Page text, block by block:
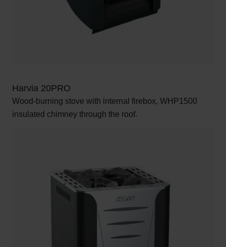
Harvia 20PRO
Wood-burning stove with internal firebox, WHP1500
insulated chimney through the roof.